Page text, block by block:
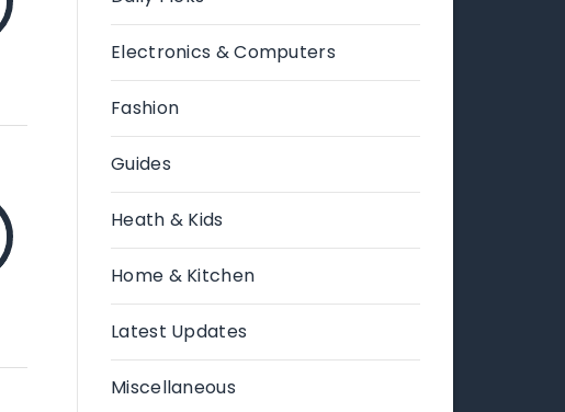
Electronics & Computers
Fashion
Guides
Heath & Kids
Home & Kitchen
Latest Updates
Miscellaneous